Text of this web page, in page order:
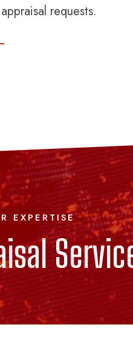
requests.
EXPERTISE